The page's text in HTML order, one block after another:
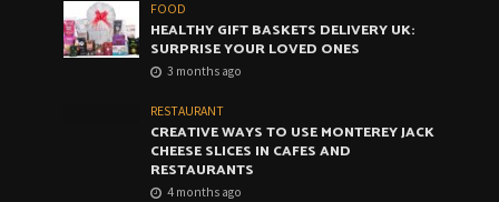
FOOD
HEALTHY GIFT BASKETS DELIVERY UK:
SURPRISE YOUR LOVED ONES
3 months ago
RESTAURANT
CREATIVE WAYS TO USE MONTEREY JACK
CHEESE SLICES IN CAFES AND
RESTAURANTS
4 months ago